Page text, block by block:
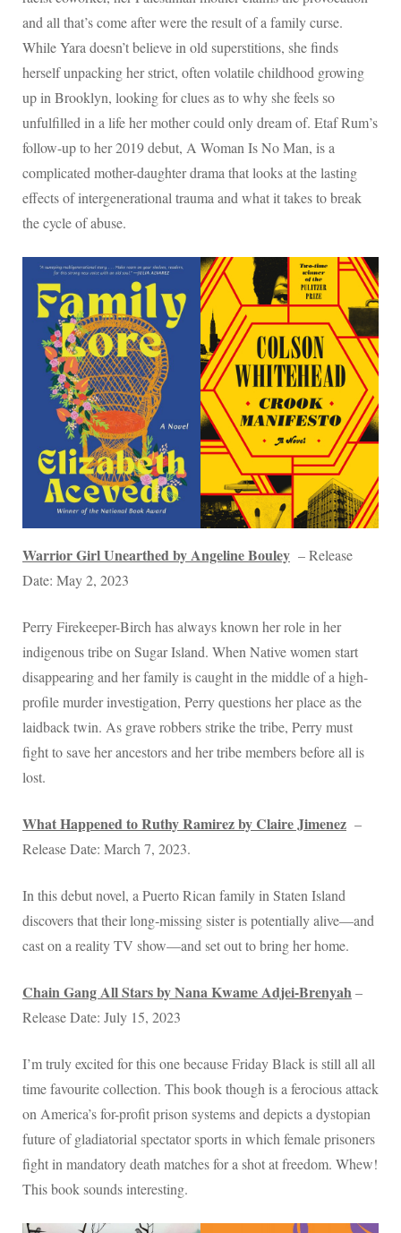
and all that’s come after were the result of a family curse.
While Yara doesn’t believe in old superstitions, she finds
herself unpacking her strict, often volatile childhood growing
up in Brooklyn, looking for clues as to why she feels so
unfulfilled in a life her mother could only dream of. Etaf Rum’s
follow-up to her 2019 debut, A Woman Is No Man, is a
complicated mother-daughter drama that looks at the lasting
effects of intergenerational trauma and what it takes to break
the cycle of abuse.
Warrior Girl Unearthed by Angeline Bouley – Release
Date: May 2, 2023
Perry Firekeeper-Birch has always known her role in her
indigenous tribe on Sugar Island. When Native women start
disappearing and her family is caught in the middle of a high-
profile murder investigation, Perry questions her place as the
laidback twin. As grave robbers strike the tribe, Perry must
fight to save her ancestors and her tribe members before all is
lost.
What Happened to Ruthy Ramirez by Claire Jimenez –
Release Date: March 7, 2023.
In this debut novel, a Puerto Rican family in Staten Island
discovers that their long‑missing sister is potentially alive—and
cast on a reality TV show—and set out to bring her home.
Chain Gang All Stars by Nana Kwame Adjei-Brenyah–
Release Date: July 15, 2023
I’m truly excited for this one because Friday Black is still all all
time favourite collection. This book though is a ferocious attack
on America’s for-profit prison systems and depicts a dystopian
future of gladiatorial spectator sports in which female prisoners
fight in mandatory death matches for a shot at freedom. Whew!
This book sounds interesting.